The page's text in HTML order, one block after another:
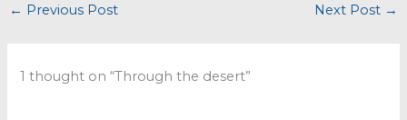
← Previous Post Next Post →
1 thought on “Through the desert”